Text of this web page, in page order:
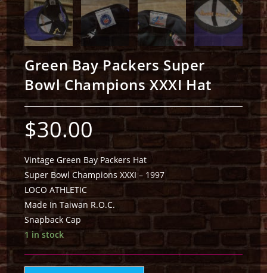
Green Bay Packers Super
Bowl Champions XXXI Hat
$30.00
Vintage Green Bay Packers Hat
Super Bowl Champions XXXI – 1997
LOCO ATHLETIC
Made In Taiwan R.O.C.
Snapback Cap
1 in stock